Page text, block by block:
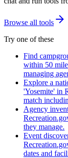
Browse all tools
Try one of these
Find
within 50
managing
Explore a
'Yosemite' in
match
Agency
they manage.
Event
dates and